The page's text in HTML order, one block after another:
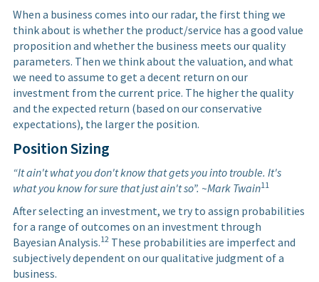
When a business comes into our radar, the first thing we
think about is whether the product/service has a good value
proposition and whether the business meets our quality
parameters. Then we think about the valuation, and what
we need to assume to get a decent return on our
investment from the current price. The higher the quality
and the expected return (based on our conservative
expectations), the larger the position.
Position Sizing
“It ain't what you don't know that gets you into trouble. It's
what you know for sure that just ain't so”. ~Mark Twain11
After selecting an investment, we try to assign probabilities
for a range of outcomes on an investment through
Bayesian Analysis.12 These probabilities are imperfect and
subjectively dependent on our qualitative judgment of a
business.